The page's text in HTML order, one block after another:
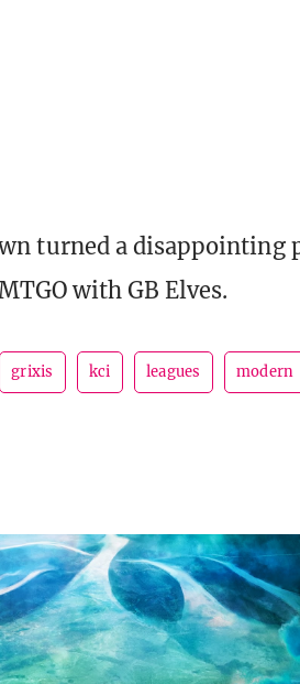
turned a disappointing
with GB Elves.
grixis kci leagues modern